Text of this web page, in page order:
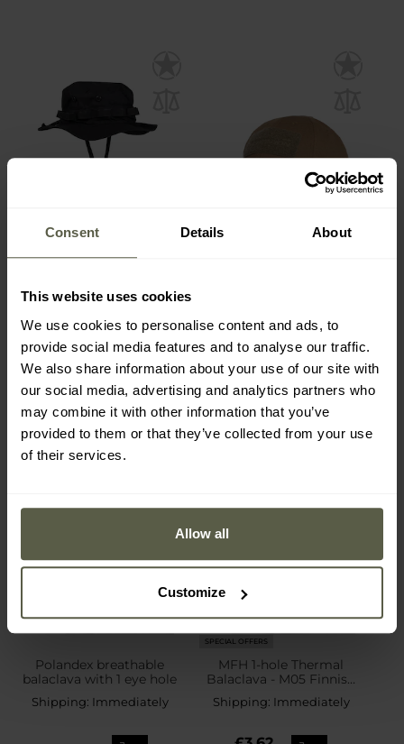
Consent Details About
This website uses cookies
We use cookies to personalise content and ads, to
provide social media features and to analyse our traffic.
We also share information about your use of our site with
our social media, advertising and analytics partners who
may combine it with other information that you’ve
provided to them or that they’ve collected from your use
of their services.
Allow all
Customize
BESTSELLER
Mil-Tec US GI Boonie Hat
Shipping:Immediately
£7.84
FINAL SALE
£8.69
Polandex breathable
balaclava with 1 eye hole
Shipping: Immediately
SPECIAL OFFERS
MFH 1-hole Thermal
Balaclava - M05 Finnish
Shipping: Immediately